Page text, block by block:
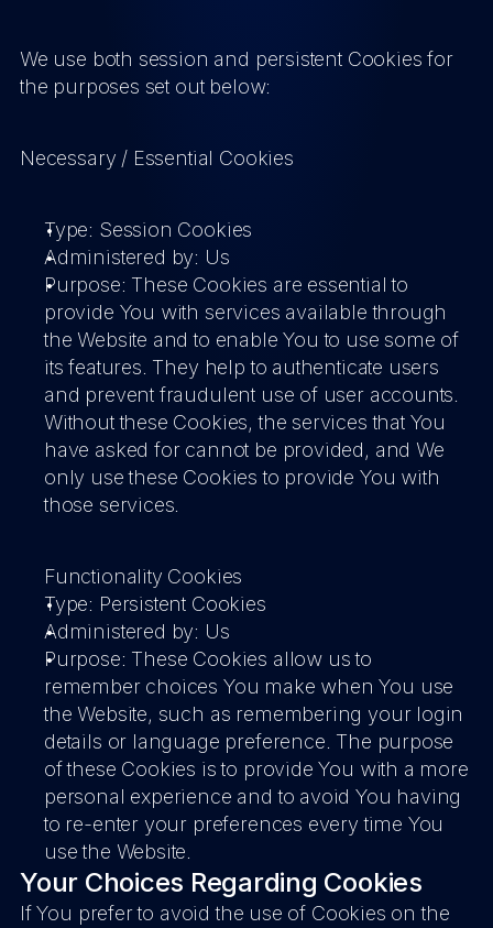
We use both session and persistent Cookies for
the purposes set out below:
Necessary / Essential Cookies
Type: Session Cookies
Administered by: Us
Purpose: These Cookies are essential to
provide You with services available through
the Website and to enable You to use some of
its features. They help to authenticate users
and prevent fraudulent use of user accounts.
Without these Cookies, the services that You
have asked for cannot be provided, and We
only use these Cookies to provide You with
those services.
Functionality Cookies
Type: Persistent Cookies
Administered by: Us
Purpose: These Cookies allow us to
remember choices You make when You use
the Website, such as remembering your login
details or language preference. The purpose
of these Cookies is to provide You with a more
personal experience and to avoid You having
to re-enter your preferences every time You
use the Website.
Your Choices Regarding Cookies
If You prefer to avoid the use of Cookies on the